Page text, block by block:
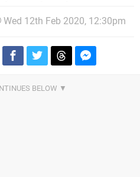
Wed 12th Feb 2020, 12:30pm